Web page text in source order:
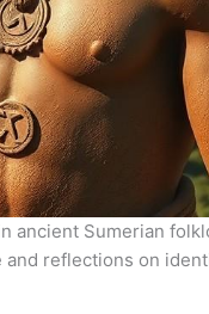
ancient Sumerian
reflections on